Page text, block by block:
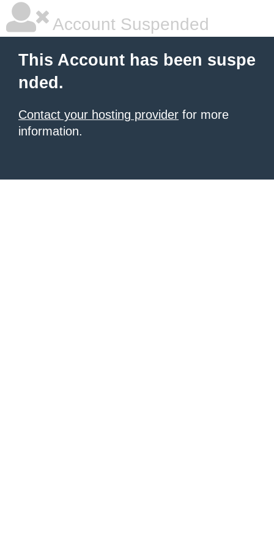
Account Suspended
This Account has been suspe
nded.
Contact your hosting provider for more
information.